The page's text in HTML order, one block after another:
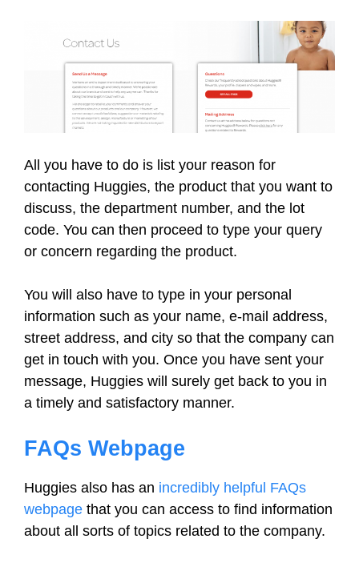
All you have to do is list your reason for
contacting Huggies, the product that you want to
discuss, the department number, and the lot
code. You can then proceed to type your query
or concern regarding the product.
You will also have to type in your personal
information such as your name, e-mail address,
street address, and city so that the company can
get in touch with you. Once you have sent your
message, Huggies will surely get back to you in
a timely and satisfactory manner.
FAQs Webpage
Huggies also has an incredibly helpful FAQs
webpage that you can access to find information
about all sorts of topics related to the company.